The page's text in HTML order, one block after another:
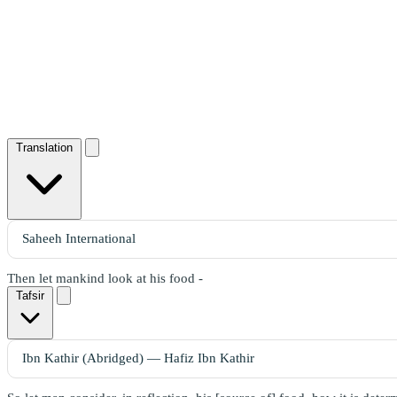
Translation
Then let mankind look at his food -
Tafsir